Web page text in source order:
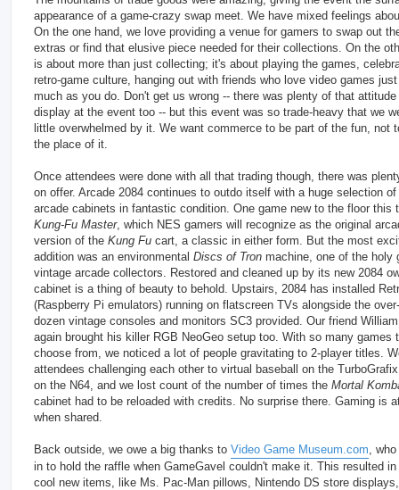
appearance of a game-crazy swap meet. We have mixed feelings
On the one hand, we love providing a venue for gamers to swap out
extras or find that elusive piece needed for their collections. On the
is about more than just collecting; it's about playing the games,
retro-game culture, hanging out with friends who love video games
much as you do. Don't get us wrong -- there was plenty of that attitude
display at the event too -- but this event was so trade-heavy that we
little overwhelmed by it. We want commerce to be part of the fun, not
the place of it.
Once attendees were done with all that trading though, there was
on offer. Arcade 2084 continues to outdo itself with a huge selection
arcade cabinets in fantastic condition. One game new to the floor this
Kung-Fu Master, which NES gamers will recognize as the original
version of the Kung Fu cart, a classic in either form. But the most
addition was an environmental Discs of Tron machine, one of the holy
vintage arcade collectors. Restored and cleaned up by its new 2084
cabinet is a thing of beauty to behold. Upstairs, 2084 has installed
(Raspberry Pi emulators) running on flatscreen TVs alongside the
dozen vintage consoles and monitors SC3 provided. Our friend
again brought his killer RGB NeoGeo setup too. With so many games
choose from, we noticed a lot of people gravitating to 2-player titles.
attendees challenging each other to virtual baseball on the
on the N64, and we lost count of the number of times the Mortal
cabinet had to be reloaded with credits. No surprise there. Gaming is
when shared.
Back outside, we owe a big thanks to Video Game Museum.com ,
in to hold the raffle when GameGavel couldn't make it. This resulted
cool new items, like Ms. Pac-Man pillows, Nintendo DS store